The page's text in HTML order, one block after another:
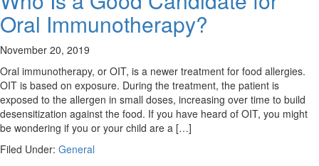
Oral Immunotherapy?
November 20, 2019
Oral immunotherapy, or OIT, is a newer treatment for food allergies.
OIT is based on exposure. During the treatment, the patient is
exposed to the allergen in small doses, increasing over time to build
desensitization against the food. If you have heard of OIT, you might
be wondering if you or your child are a […]
Filed Under: General